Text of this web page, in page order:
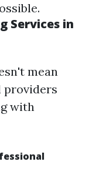
Services in
mean
providers
with